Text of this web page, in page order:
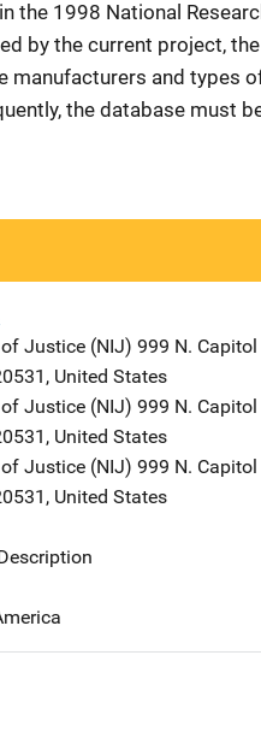
the 1998 National
by the current project,
manufacturers and types
the database must
Justice (NIJ) Address
999 N. Capitol
, United States
Justice (NIJ) Address
999 N. Capitol
, United States
Justice (NIJ) Address
999 N. Capitol
, United States